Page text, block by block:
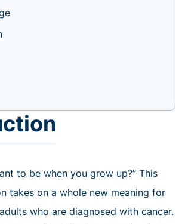
to be when you grow up?” This
takes on a whole new meaning for
who are diagnosed with cancer.